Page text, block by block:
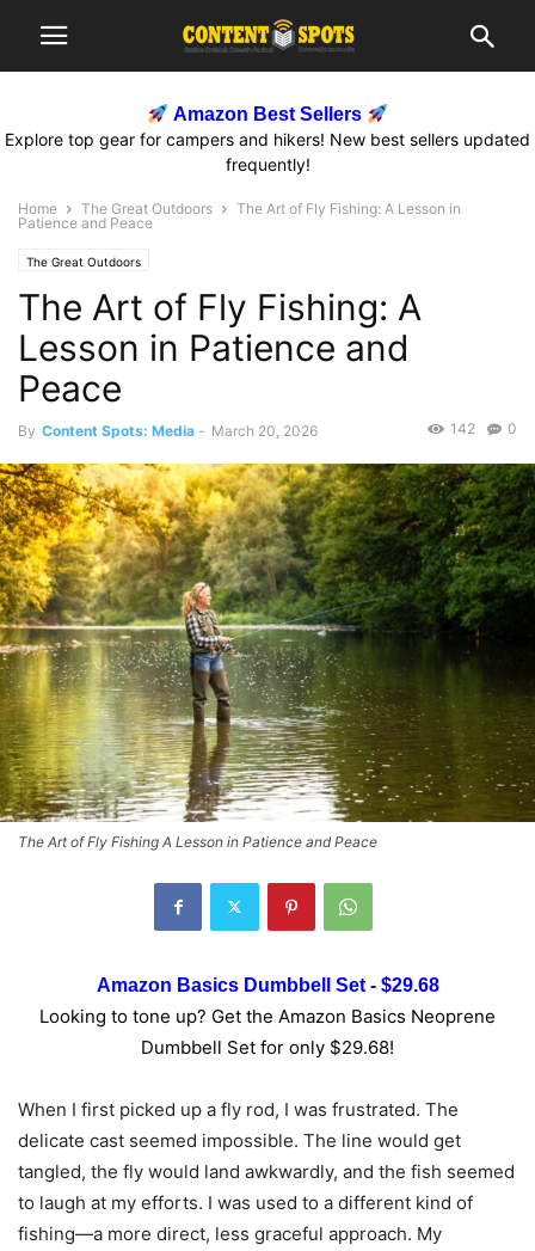
Amazon Best Sellers
Explore top gear for campers and hikers! New best sellers updated
frequently!
Home The Great Outdoors
The Art of Fly Fishing: A Lesson in
Patience and Peace
The Great Outdoors
The Art of Fly Fishing: A
Lesson in Patience and
Peace
By Content Spots: Media - March 20, 2026 0
142
The Art of Fly Fishing A Lesson in Patience and Peace
Amazon Basics Dumbbell Set - $29.68
Looking to tone up? Get the Amazon Basics Neoprene
Dumbbell Set for only $29.68!
When I first picked up a fly rod, I was frustrated. The
delicate cast seemed impossible. The line would get
tangled, the fly would land awkwardly, and the fish seemed
to laugh at my efforts. I was used to a different kind of
fishing—a more direct, less graceful approach. My